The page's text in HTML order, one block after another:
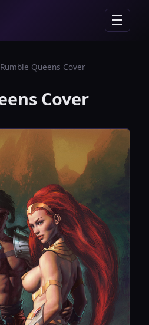
☰
Rumble Queens Cover
Cover